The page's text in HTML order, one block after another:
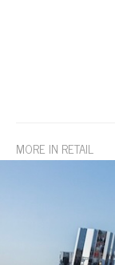
MORE IN RETAIL